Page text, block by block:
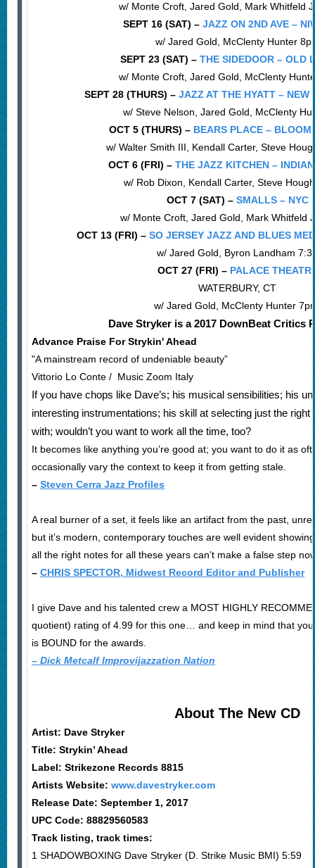
w/ Monte Croft, Jared Gold, Mark Whitfeld
SEPT 16 (SAT) – JAZZ ON 2ND AVE –
w/ Jared Gold, McClenty Hunter
SEPT 23 (SAT) – THE SIDEDOOR – OLD
w/ Monte Croft, Jared Gold, McClenty
SEPT 28 (THURS) – JAZZ AT THE HYATT – NEW
w/ Steve Nelson, Jared Gold, McClenty
OCT 5 (THURS) – BEARS PLACE –
w/ Walter Smith III, Kendall Carter, Steve
OCT 6 (FRI) –THE JAZZ KITCHEN –
w/ Rob Dixon, Kendall Carter, Steve
OCT 7 (SAT) – SMALLS – NYC
w/ Monte Croft, Jared Gold, Mark Whitfeld
OCT 13 (FRI) –SO JERSEY JAZZ AND BLUES
w/ Jared Gold, Byron Landham
OCT 27 (FRI) – PALACE
WATERBURY, CT
w/ Jared Gold, McClenty Hunter
Dave Stryker is a 2017 DownBeat Critics
Advance Praise For Strykin' Ahead
"A mainstream record of undeniable beauty”
Vittorio Lo Conte / Music Zoom Italy
If you have chops like Dave’s; his musical sensibilities; his
interesting instrumentations; his skill at selecting just the
with; wouldn’t you want to work all the time, too?
It becomes like anything you’re good at; you want to do it as
occasionally vary the context to keep it from getting stale.
– Steven Cerra Jazz Profiles
A real burner of a set, it feels like an artifact from the past,
but it’s modern, contemporary touches are well evident
all the right notes for all these years can’t make a false step
– CHRIS SPECTOR, Midwest Record Editor and Publisher
I give Dave and his talented crew a MOST HIGHLY
quotient) rating of 4.99 for this one… and keep in mind that
is BOUND for the awards.
–Dick Metcalf Improvijazzation Nation
About The New CD
Artist: Dave Stryker
Title: Strykin’ Ahead
Label: Strikezone Records 8815
Artists Website: www.davestryker.com
Release Date: September 1, 2017
UPC Code: 88829560583
Track listing, track times:
1 SHADOWBOXING Dave Stryker (D. Strike Music BMI) 5:59